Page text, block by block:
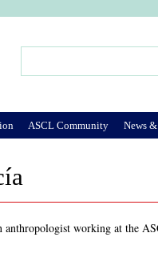
working at the
ASCL Community News